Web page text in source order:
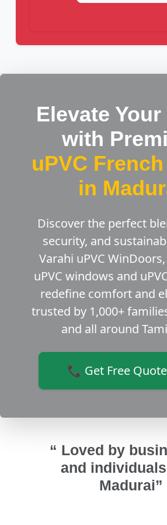
Elevate Your
with
uPVC
in
Discover the perfect
security, and
Varahi uPVC
uPVC windows and
redefine comfort and
trusted by 1,000+
and all around
📞 Get Free
“ Loved by
and
Madurai”